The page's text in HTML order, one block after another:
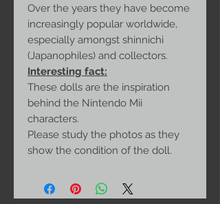
Over the years they have become
increasingly popular worldwide,
especially amongst shinnichi
(Japanophiles) and collectors.
Interesting fact:
These dolls are the inspiration
behind the Nintendo Mii
characters.
Please study the photos as they
show the condition of the doll.